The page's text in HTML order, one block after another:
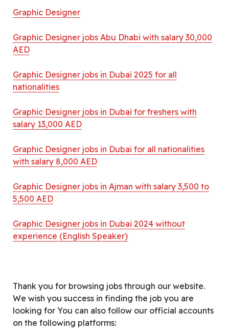
Graphic Designer
Graphic Designer jobs Abu Dhabi with salary 30,000
AED
Graphic Designer jobs in Dubai 2025 for all
nationalities
Graphic Designer jobs in Dubai for freshers with
salary 13,000 AED
Graphic Designer jobs in Dubai for all nationalities
with salary 8,000 AED
Graphic Designer jobs in Ajman with salary 3,500 to
5,500 AED
Graphic Designer jobs in Dubai 2024 without
experience (English Speaker)
Thank you for browsing jobs through our website.
We wish you success in finding the job you are
looking for You can also follow our official accounts
on the following platforms: